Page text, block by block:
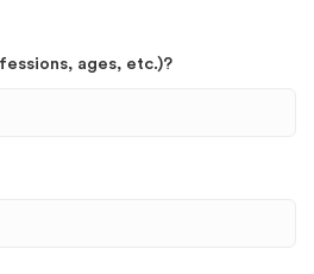
ages, etc.)?